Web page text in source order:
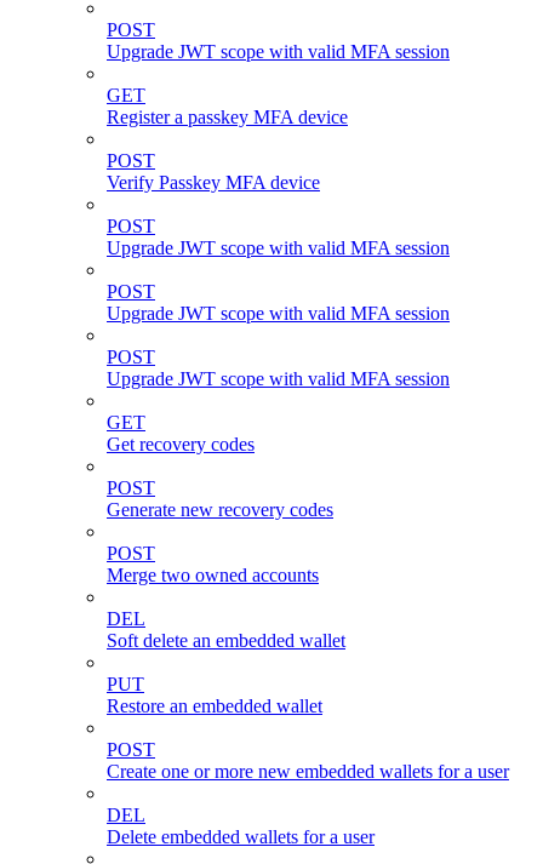
POST
Upgrade JWT scope with valid MFA session
GET
Register a passkey MFA device
POST
Verify Passkey MFA device
POST
Upgrade JWT scope with valid MFA session
POST
Upgrade JWT scope with valid MFA session
POST
Upgrade JWT scope with valid MFA session
GET
Get recovery codes
POST
Generate new recovery codes
POST
Merge two owned accounts
DEL
Soft delete an embedded wallet
PUT
Restore an embedded wallet
POST
Create one or more new embedded wallets for a user
DEL
Delete embedded wallets for a user